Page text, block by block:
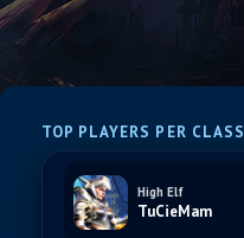
TOP PLAYERS PER CLASS
High Elf
TuCieMam